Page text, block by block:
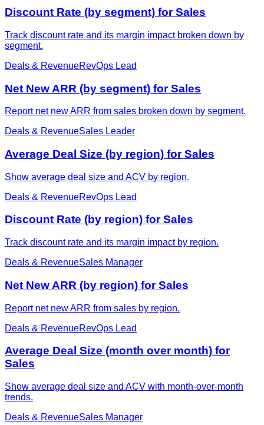
Discount Rate (by segment) for Sales
Track discount rate and its margin impact broken down by
segment.
Deals & RevenueRevOps Lead
Net New ARR (by segment) for Sales
Report net new ARR from sales broken down by segment.
Deals & RevenueSales Leader
Average Deal Size (by region) for Sales
Show average deal size and ACV by region.
Deals & RevenueRevOps Lead
Discount Rate (by region) for Sales
Track discount rate and its margin impact by region.
Deals & RevenueSales Manager
Net New ARR (by region) for Sales
Report net new ARR from sales by region.
Deals & RevenueRevOps Lead
Average Deal Size (month over month) for
Sales
Show average deal size and ACV with month-over-month
trends.
Deals & RevenueSales Manager